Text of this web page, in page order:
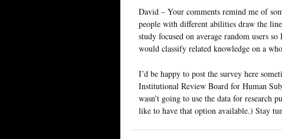
David – Your comments remind me of
people with different abilities draw the
study focused on average random users
would classify related knowledge on a
I’d be happy to post the survey here
Institutional Review Board for Human
wasn’t going to use the data for research
like to have that option available.) Stay